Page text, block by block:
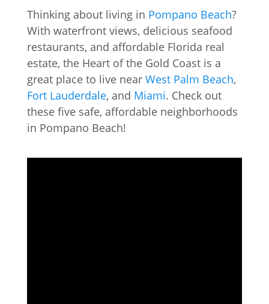
Thinking about living in Pompano Beach?
With waterfront views, delicious seafood
restaurants, and affordable Florida real
estate, the Heart of the Gold Coast is a
great place to live near West Palm Beach,
Fort Lauderdale, and Miami. Check out
these five safe, affordable neighborhoods
in Pompano Beach!